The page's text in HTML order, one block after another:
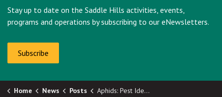
Stay up to date on the Saddle Hills activities, events,
programs and operations by subscribing to our eNewsletters.
Subscribe
Home News Posts Aphids: Pest Identification and Management